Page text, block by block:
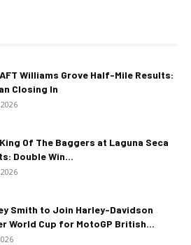
Williams Grove Half-Mile Results:
Closing In
Of The Baggers at Laguna Seca
Double Win...
Smith to Join Harley-Davidson
World Cup for MotoGP British...